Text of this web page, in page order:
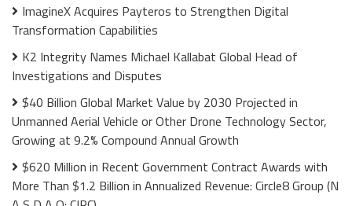
ImagineX Acquires Payteros to Strengthen Digital
Transformation Capabilities
K2 Integrity Names Michael Kallabat Global Head of
Investigations and Disputes
$40 Billion Global Market Value by 2030 Projected in
Unmanned Aerial Vehicle or Other Drone Technology Sector,
Growing at 9.2% Compound Annual Growth
$620 Million in Recent Government Contract Awards with
More Than $1.2 Billion in Annualized Revenue: Circle8 Group (N